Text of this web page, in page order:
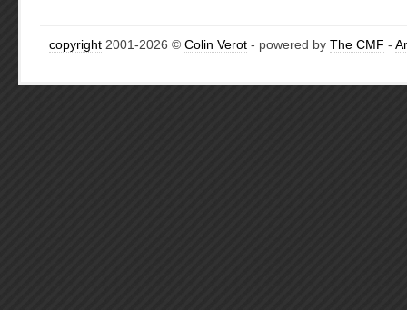
copyright 2001-2026 © Colin Verot - powered by The CMF -